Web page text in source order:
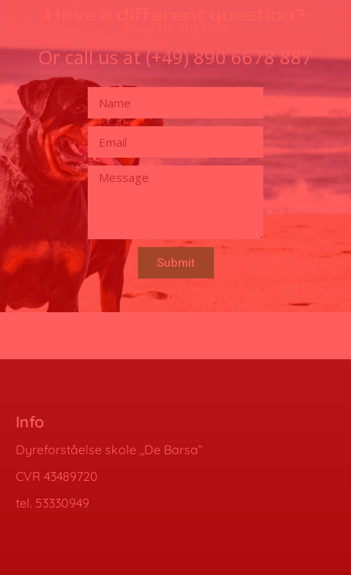
Or call us at (+49) 890 6678 887
Submit
Info
Dyreforståelse skole ,,De Barsa”
CVR 43489720
tel. 53330949